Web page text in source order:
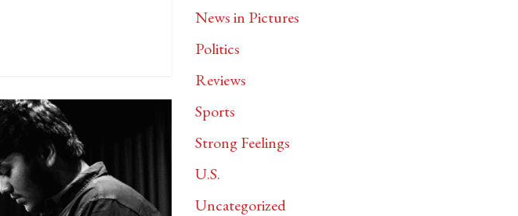
News in Pictures
Politics
Reviews
Sports
Strong Feelings
U.S.
Uncategorized